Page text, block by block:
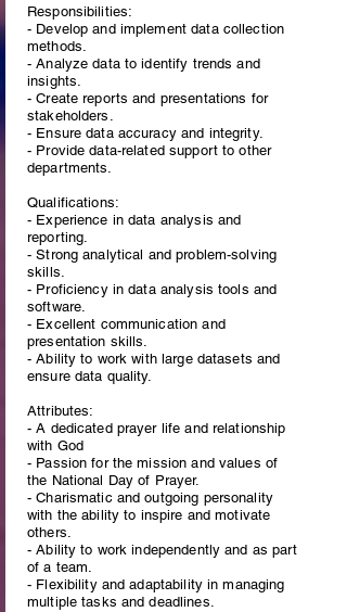
Responsibilities:
- Develop and implement data collection
methods.
- Analyze data to identify trends and
insights.
- Create reports and presentations for
stakeholders.
- Ensure data accuracy and integrity.
- Provide data-related support to other
departments.
Qualifications:
- Experience in data analysis and
reporting.
- Strong analytical and problem-solving
skills.
- Proficiency in data analysis tools and
software.
- Excellent communication and
presentation skills.
- Ability to work with large datasets and
ensure data quality.
Attributes:
- A dedicated prayer life and relationship
with God
- Passion for the mission and values of
the National Day of Prayer.
- Charismatic and outgoing personality
with the ability to inspire and motivate
others.
- Ability to work independently and as part
of a team.
- Flexibility and adaptability in managing
multiple tasks and deadlines.